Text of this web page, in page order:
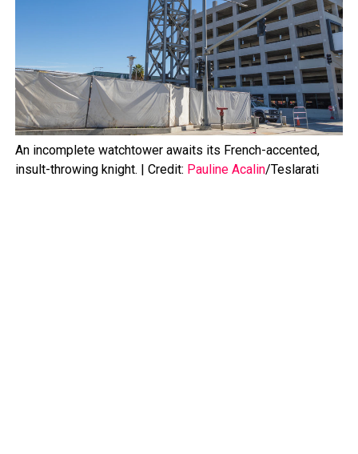
An incomplete watchtower awaits its French-accented,
insult-throwing knight. | Credit: Pauline Acalin/Teslarati